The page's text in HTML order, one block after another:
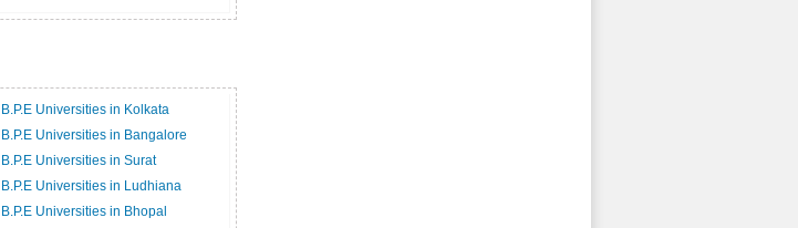
B.P.E Universities in Kolkata
B.P.E Universities in Bangalore
B.P.E Universities in Surat
B.P.E Universities in Ludhiana
B.P.E Universities in Bhopal